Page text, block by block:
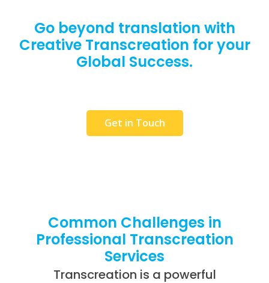
Go beyond translation with
Creative Transcreation for your
Global Success.
Get in Touch
Common Challenges in
Professional Transcreation
Services
Transcreation is a powerful